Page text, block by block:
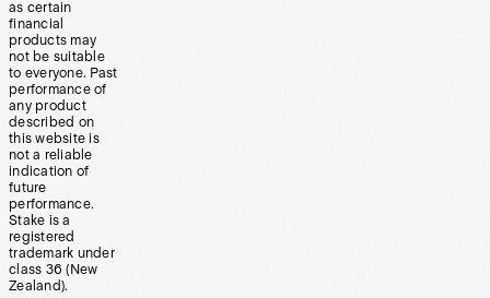
as certain
financial
products may
not be suitable
to everyone. Past
performance of
any product
described on
this website is
not a reliable
indication of
future
performance.
Stake is a
registered
trademark under
class 36 (New
Zealand).